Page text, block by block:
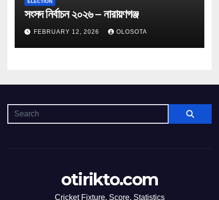
ELECTION
সংসদ নির্বাচন ২০২৬ – নারায়ণগঞ্জ
FEBRUARY 12, 2026 OLOSOTA
otirikto.com
Cricket Fixture, Score, Statistics